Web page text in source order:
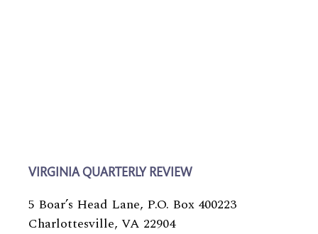
VIRGINIA QUARTERLY REVIEW
5 Boar’s Head Lane, P.O. Box 400223
Charlottesville, VA 22904